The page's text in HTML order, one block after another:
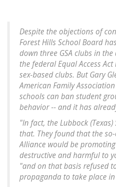
Despite the objections of
Forest Hills School Board
down three GSA clubs in
the federal Equal Access
sex-based clubs. But Gary
American Family
schools can ban student
behavior -- and it has
"In fact, the Lubbock
that. They found that the
Alliance would be
destructive and harmful to
"and on that basis refused
propaganda to take place